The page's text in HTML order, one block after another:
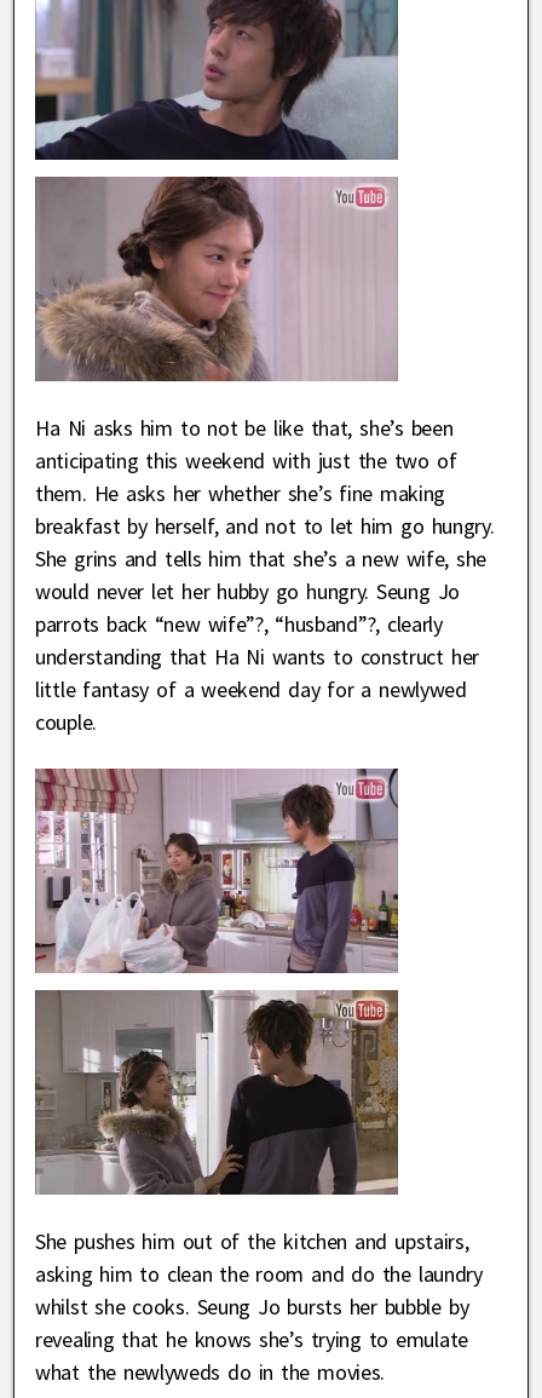
Ha Ni asks him to not be like that, she’s been
anticipating this weekend with just the two of
them. He asks her whether she’s fine making
breakfast by herself, and not to let him go hungry.
She grins and tells him that she’s a new wife, she
would never let her hubby go hungry. Seung Jo
parrots back “new wife”?, “husband”?, clearly
understanding that Ha Ni wants to construct her
little fantasy of a weekend day for a newlywed
couple.
She pushes him out of the kitchen and upstairs,
asking him to clean the room and do the laundry
whilst she cooks. Seung Jo bursts her bubble by
revealing that he knows she’s trying to emulate
what the newlyweds do in the movies.